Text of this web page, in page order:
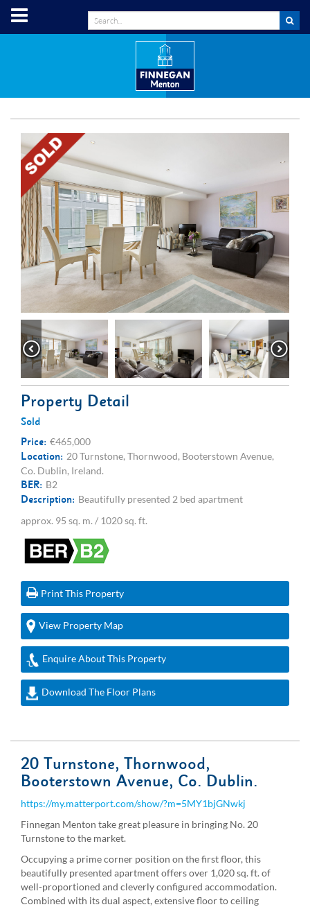
Property Detail
Sold
Price: €465,000
Location: 20 Turnstone, Thornwood, Booterstown Avenue,
Co. Dublin, Ireland.
BER: B2
Description: Beautifully presented 2 bed apartment
approx. 95 sq. m. / 1020 sq. ft.
Print This Property
View Property Map
Enquire About This Property
Download The Floor Plans
20 Turnstone, Thornwood,
Booterstown Avenue, Co. Dublin.
https://my.matterport.com/show/?m=5MY1bjGNwkj
Finnegan Menton take great pleasure in bringing No. 20
Turnstone to the market.
Occupying a prime corner position on the first floor, this
beautifully presented apartment offers over 1,020 sq. ft. of
well-proportioned and cleverly configured accommodation.
Combined with its dual aspect, extensive floor to ceiling